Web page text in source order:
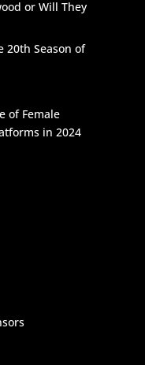
or Will They
20th Season of
of Female
in 2024